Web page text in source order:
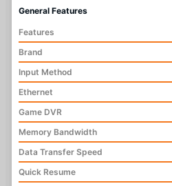
General Features
Features
Brand
Input Method
Ethernet
Game DVR
Memory Bandwidth
Data Transfer Speed
Quick Resume